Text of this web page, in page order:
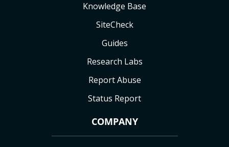
Knowledge Base
SiteCheck
Guides
Research Labs
Report Abuse
Status Report
COMPANY